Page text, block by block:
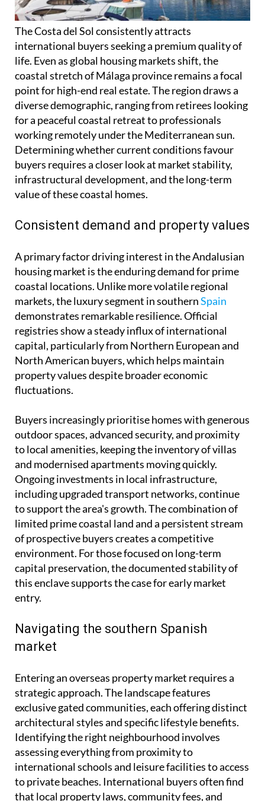
The Costa del Sol consistently attracts
international buyers seeking a premium quality of
life. Even as global housing markets shift, the
coastal stretch of Málaga province remains a focal
point for high-end real estate. The region draws a
diverse demographic, ranging from retirees looking
for a peaceful coastal retreat to professionals
working remotely under the Mediterranean sun.
Determining whether current conditions favour
buyers requires a closer look at market stability,
infrastructural development, and the long-term
value of these coastal homes.
Consistent demand and property values
A primary factor driving interest in the Andalusian
housing market is the enduring demand for prime
coastal locations. Unlike more volatile regional
markets, the luxury segment in southernSpain
demonstrates remarkable resilience. Official
registries show a steady influx of international
capital, particularly from Northern European and
North American buyers, which helps maintain
property values despite broader economic
fluctuations.
Buyers increasingly prioritise homes with generous
outdoor spaces, advanced security, and proximity
to local amenities, keeping the inventory of villas
and modernised apartments moving quickly.
Ongoing investments in local infrastructure,
including upgraded transport networks, continue
to support the area's growth. The combination of
limited prime coastal land and a persistent stream
of prospective buyers creates a competitive
environment. For those focused on long-term
capital preservation, the documented stability of
this enclave supports the case for early market
entry.
Navigating the southern Spanish
market
Entering an overseas property market requires a
strategic approach. The landscape features
exclusive gated communities, each offering distinct
architectural styles and specific lifestyle benefits.
Identifying the right neighbourhood involves
assessing everything from proximity to
international schools and leisure facilities to access
to private beaches. International buyers often find
that local property laws, community fees, and